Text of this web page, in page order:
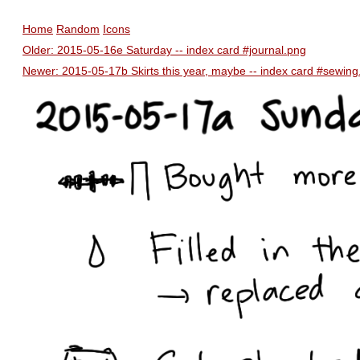
Home Random Icons
Older: 2015-05-16e Saturday -- index card #journal.png
Newer: 2015-05-17b Skirts this year, maybe -- index card